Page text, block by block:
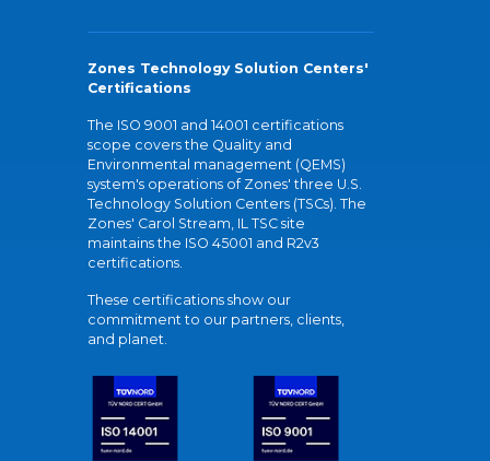
Zones Technology Solution Centers'
Certifications
The ISO 9001 and 14001 certifications
scope covers the Quality and
Environmental management (QEMS)
system's operations of Zones' three U.S.
Technology Solution Centers (TSCs). The
Zones' Carol Stream, IL TSC site
maintains the ISO 45001 and R2v3
certifications.
These certifications show our
commitment to our partners, clients,
and planet.